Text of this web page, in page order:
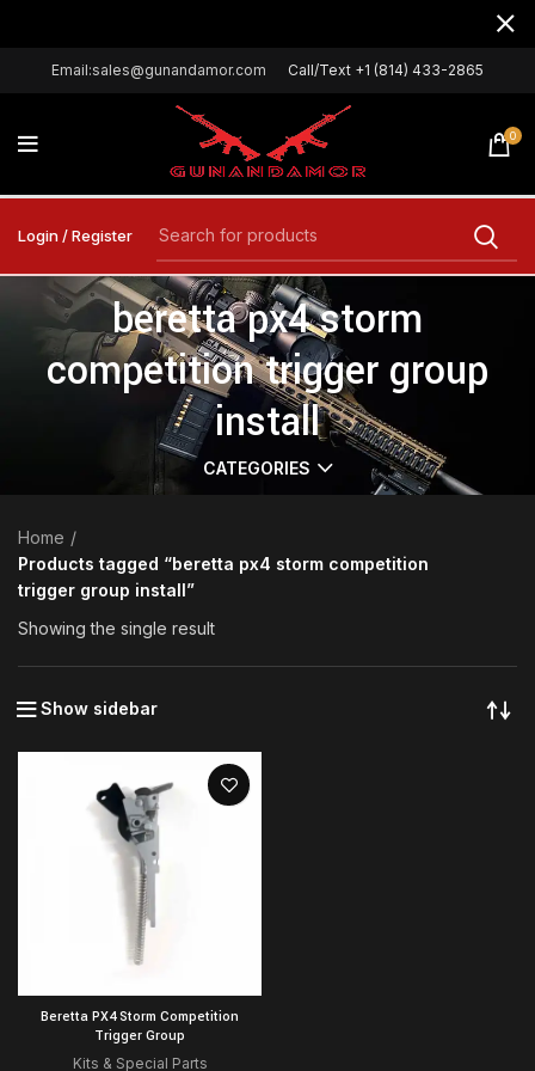
Email:sales@gunandamor.com Call/Text +1 (814) 433-2865
0
Login / Register
beretta px4 storm
competition trigger group
install
CATEGORIES
Home
Products tagged “beretta px4 storm competition
trigger group install”
Showing the single result
Show sidebar
Beretta PX4 Storm Competition
Trigger Group
Kits & Special Parts